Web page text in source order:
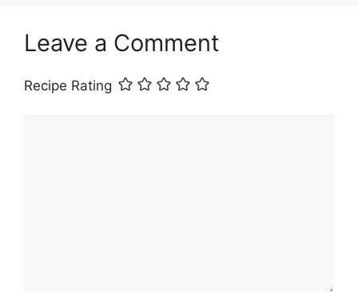
Leave a Comment
Recipe Rating